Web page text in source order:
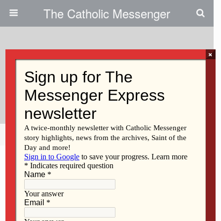
The Catholic Messenger
Facing Tragedy, We Pray For
Healing, Fullness Of Life
Share Tweet Pin Mail
×